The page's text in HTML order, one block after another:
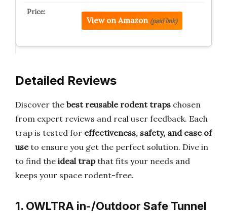
View on Amazon (paid link)
Detailed Reviews
Discover the best reusable rodent traps chosen
from expert reviews and real user feedback. Each
trap is tested for effectiveness, safety, and ease of
useto ensure you get the perfect solution. Dive in
to find the ideal trapthat fits your needs and
keeps your space rodent-free.
1. OWLTRA in-/Outdoor Safe Tunnel